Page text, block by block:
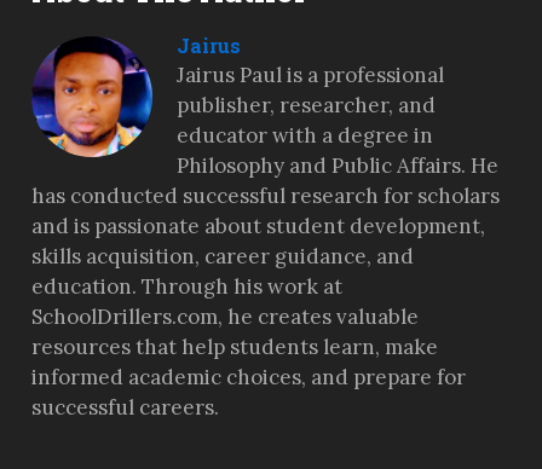
Jairus
Jairus Paul is a professional
publisher, researcher, and
educator with a degree in
Philosophy and Public Affairs. He
has conducted successful research for scholars
and is passionate about student development,
skills acquisition, career guidance, and
education. Through his work at
SchoolDrillers.com, he creates valuable
resources that help students learn, make
informed academic choices, and prepare for
successful careers.